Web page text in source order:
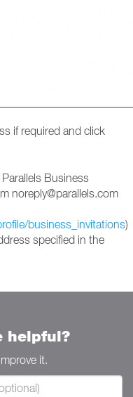
if required and click
Business
noreply@parallels.com
business_invitations)
specified in the
helpful?
it.